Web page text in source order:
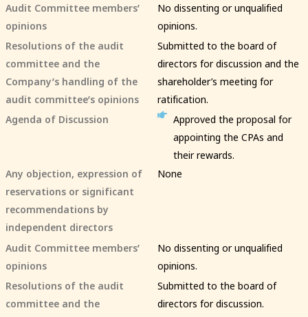
Audit Committee members’
opinions
No dissenting or unqualified
opinions.
Resolutions of the audit
committee and the
Company’s handling of the
audit committee’s opinions
Submitted to the board of
directors for discussion and the
shareholder’s meeting for
ratification.
Agenda of Discussion
Approved the proposal for
appointing the CPAs and
their rewards.
Any objection, expression of
reservations or significant
recommendations by
independent directors
None
Audit Committee members’
opinions
No dissenting or unqualified
opinions.
Resolutions of the audit
committee and the
Submitted to the board of
directors for discussion.